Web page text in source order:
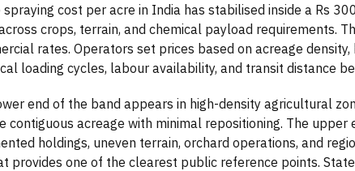
spraying cost per acre in India has stabilised inside a Rs
crops, terrain, and chemical payload requirements.
rates. Operators set prices based on acreage
loading cycles, labour availability, and transit distance
end of the band appears in high-density agricultural
contiguous acreage with minimal repositioning. The upper
holdings, uneven terrain, orchard operations, and
provides one of the clearest public reference points.